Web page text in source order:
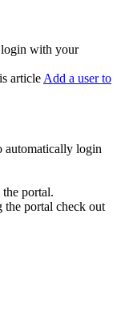
login with your
article Add a user to
automatically login
portal.
the portal check out